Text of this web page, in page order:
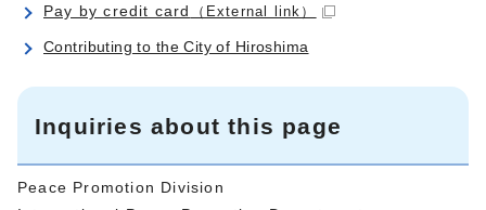
Pay by credit card （External link）
Contributing to the City of Hiroshima
Inquiries about this page
Peace Promotion Division